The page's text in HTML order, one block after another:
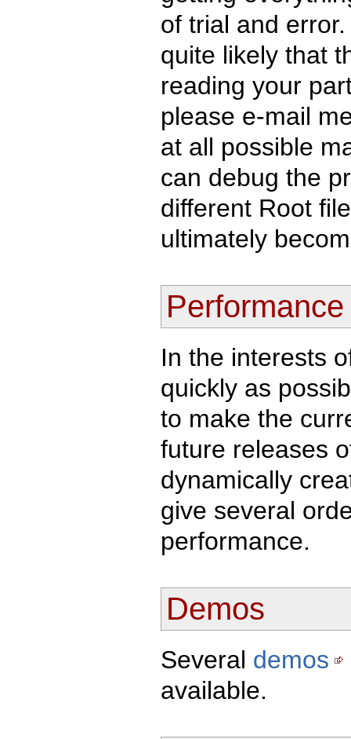
of trial and
quite likely that
reading your
please e-mail
at all possible
can debug the
different Root
ultimately
Performance
In the interests
quickly as
to make the
future releases
dynamically
give several
performance.
Demos
Several demos
available.